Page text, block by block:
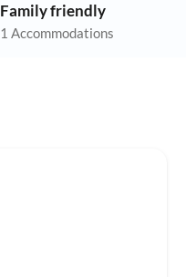
Family friendly
1 Accommodations